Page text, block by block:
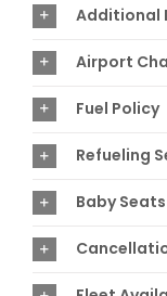
Additional
Airport
Fuel Policy
Refueling
Baby Seats